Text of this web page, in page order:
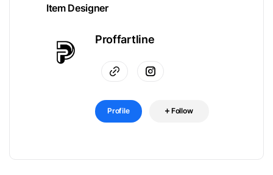
Item Designer
Proffartline
Profile Follow